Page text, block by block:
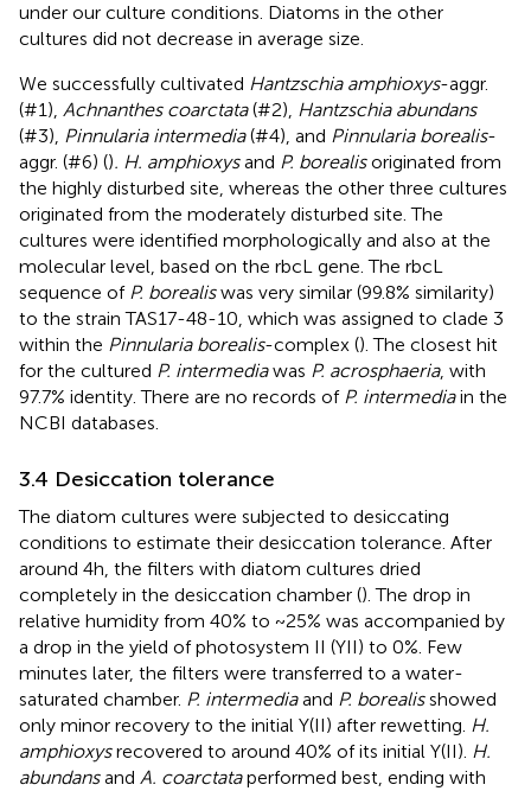
under our culture conditions. Diatoms in the other
cultures did not decrease in average size.
We successfully cultivated Hantzschia amphioxys-aggr.
(#1), Achnanthes coarctata(#2), Hantzschia abundans
(#3), Pinnularia intermedia(#4), and Pinnularia borealis-
aggr. (#6) (). H. amphioxysand P. borealisoriginated from
the highly disturbed site, whereas the other three cultures
originated from the moderately disturbed site. The
cultures were identified morphologically and also at the
molecular level, based on the rbcL gene. The rbcL
sequence of P. borealiswas very similar (99.8% similarity)
to the strain TAS17-48-10, which was assigned to clade 3
within the Pinnularia borealis-complex (). The closest hit
for the cultured P. intermediawas P. acrosphaeria, with
97.7% identity. There are no records of P. intermediain the
NCBI databases.
3.4 Desiccation tolerance
The diatom cultures were subjected to desiccating
conditions to estimate their desiccation tolerance. After
around 4 h, the filters with diatom cultures dried
completely in the desiccation chamber (). The drop in
relative humidity from 40% to ~25% was accompanied by
a drop in the yield of photosystem II (YII) to 0%. Few
minutes later, the filters were transferred to a water-
saturated chamber. P. intermediaand P. borealisshowed
only minor recovery to the initial Y(II) after rewetting. H.
amphioxysrecovered to around 40% of its initial Y(II). H.
abundansand A. coarctataperformed best, ending with